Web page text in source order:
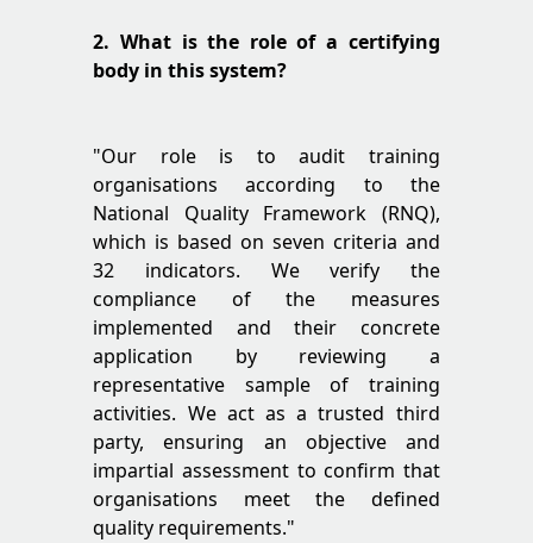
2. What is the role of a certifying
body in this system?
"Our role is to audit training
organisations according to the
National Quality Framework (RNQ),
which is based on seven criteria and
32 indicators. We verify the
compliance of the measures
implemented and their concrete
application by reviewing a
representative sample of training
activities. We act as a trusted third
party, ensuring an objective and
impartial assessment to confirm that
organisations meet the defined
quality requirements."